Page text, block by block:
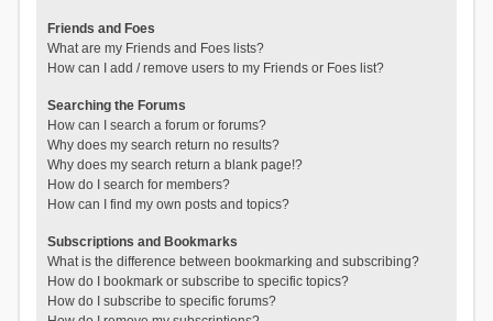
Friends and Foes
What are my Friends and Foes lists?
How can I add / remove users to my Friends or Foes list?
Searching the Forums
How can I search a forum or forums?
Why does my search return no results?
Why does my search return a blank page!?
How do I search for members?
How can I find my own posts and topics?
Subscriptions and Bookmarks
What is the difference between bookmarking and subscribing?
How do I bookmark or subscribe to specific topics?
How do I subscribe to specific forums?